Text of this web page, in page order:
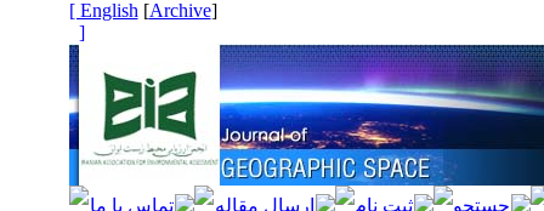
[
Archive
]
[ English
]